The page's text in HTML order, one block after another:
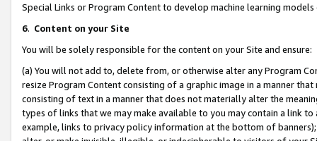
Special Links or Program Content to develop machine learning
6. Content on your Site
You will be solely responsible for the content on your Site and ensure:
(a) You will not add to, delete from, or otherwise alter any Program
resize Program Content consisting of a graphic image in a manner
consisting of text in a manner that does not materially alter the
types of links that we may make available to you may contain a link
example, links to privacy policy information at the bottom of